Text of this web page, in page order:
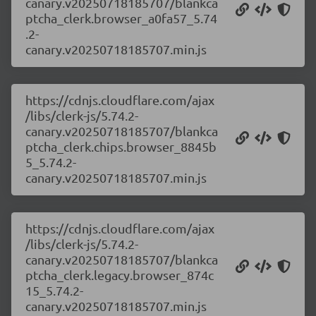
ptcha_clerk.browser_a0fa57_5.74
.2-
canary.v20250718185707.min.js
https://cdnjs.cloudflare.com/ajax
/libs/clerk-js/5.74.2-
canary.v20250718185707/blankca
ptcha_clerk.chips.browser_8845b
5_5.74.2-
canary.v20250718185707.min.js
https://cdnjs.cloudflare.com/ajax
/libs/clerk-js/5.74.2-
canary.v20250718185707/blankca
ptcha_clerk.legacy.browser_874c
15_5.74.2-
canary.v20250718185707.min.js